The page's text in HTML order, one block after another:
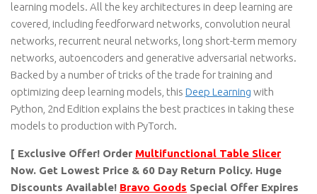
learning models. All the key architectures in deep learning are
covered, including feedforward networks, convolution neural
networks, recurrent neural networks, long short-term memory
networks, autoencoders and generative adversarial networks.
Backed by a number of tricks of the trade for training and
optimizing deep learning models, this Deep Learning with
Python, 2nd Edition explains the best practices in taking these
models to production with PyTorch.
[ Exclusive Offer! Order Multifunctional Table Slicer
Now. Get Lowest Price & 60 Day Return Policy. Huge
Discounts Available! Bravo Goods Special Offer Expires